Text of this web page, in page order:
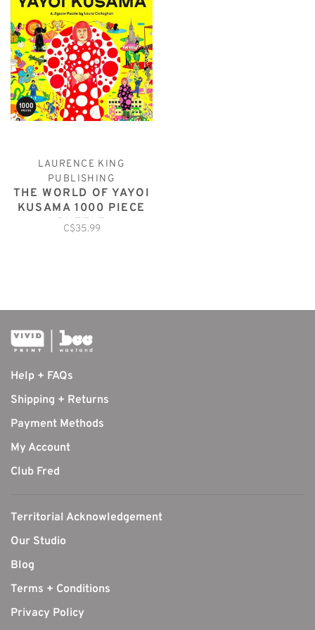
LAURENCE KING
PUBLISHING
THE WORLD OF YAYOI
KUSAMA 1000 PIECE
PUZZLE
C$35.99
Help + FAQs
Shipping + Returns
Payment Methods
My Account
Club Fred
Territorial Acknowledgement
Our Studio
Blog
Terms + Conditions
Privacy Policy